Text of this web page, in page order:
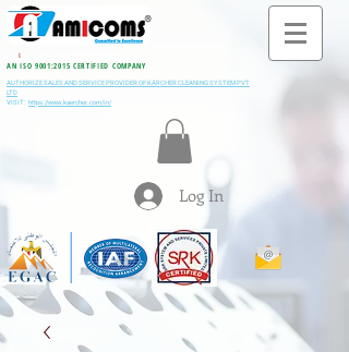
i
AN ISO 9001:2015 CERTIFIED COMPANY
AUTHORIZE SALES AND SERVICE PROVIDER OF KARCHER CLEANING SYSTEM PVT
LTD
VISIT: https://www.kaercher.com/in/
Log In